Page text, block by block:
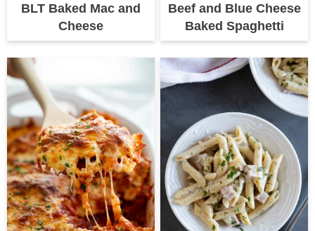
BLT Baked Mac and
Cheese
Beef and Blue Cheese
Baked Spaghetti